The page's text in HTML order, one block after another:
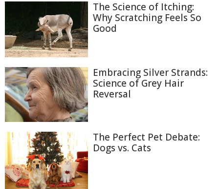
The Science of Itching:
Why Scratching Feels So
Good
Embracing Silver Strands:
Science of Grey Hair
Reversal
The Perfect Pet Debate:
Dogs vs. Cats